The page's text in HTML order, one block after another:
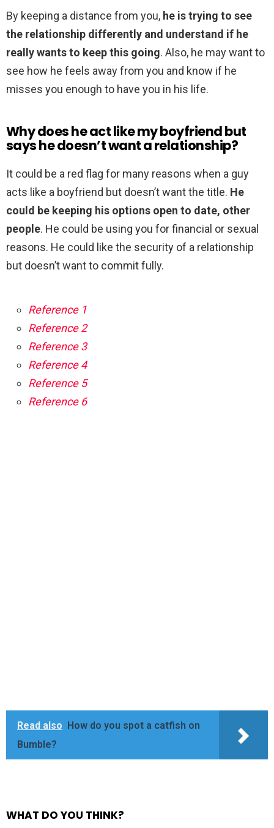
By keeping a distance from you, he is trying to see
the relationship differently and understand if he
really wants to keep this going. Also, he may want to
see how he feels away from you and know if he
misses you enough to have you in his life.
Why does he act like my boyfriend but
says he doesn’t want a relationship?
It could be a red flag for many reasons when a guy
acts like a boyfriend but doesn’t want the title. He
could be keeping his options open to date, other
people. He could be using you for financial or sexual
reasons. He could like the security of a relationship
but doesn’t want to commit fully.
Reference 1
Reference 2
Reference 3
Reference 4
Reference 5
Reference 6
Read also
How do you spot a catfish on
Bumble?
WHAT DO YOU THINK?